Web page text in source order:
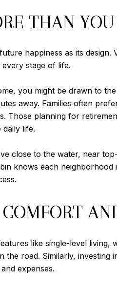
THAN
happiness as its
stage of life.
you might be drawn to
away. Families often
Those planning for
life.
close to the water, near
knows each
like single-level
road. Similarly,
expenses.